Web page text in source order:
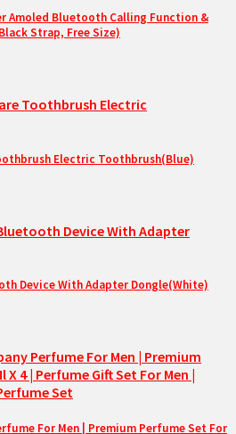
Amoled Bluetooth Calling Function &
Strap, Free Size)
Electric Toothbrush(Blue)
Device With Adapter Dongle(White)
For Men | Premium Perfume Set For